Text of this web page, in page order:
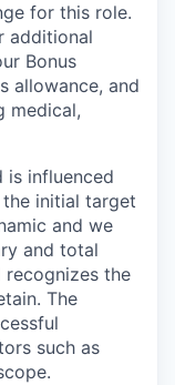
for this role.
additional
Bonus
allowance, and
medical,
is influenced
initial target
and we
and total
recognizes the
The
such as